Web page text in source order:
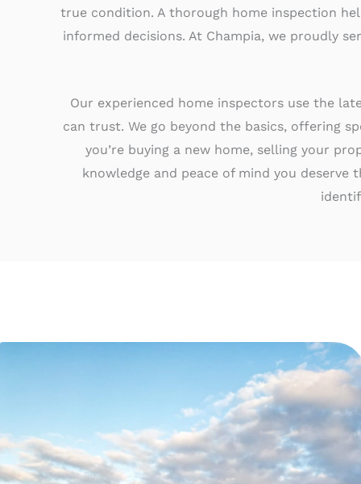
true condition. A thorough home inspection
informed decisions. At Champia, we proudly
Our experienced home inspectors use the
can trust. We go beyond the basics, offering
you’re buying a new home, selling your
knowledge and peace of mind you